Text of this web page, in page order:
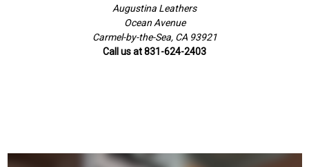
Augustina Leathers
Ocean Avenue
Carmel-by-the-Sea, CA 93921
Call us at 831-624-2403